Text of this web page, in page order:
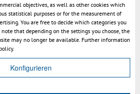
views now changes the
objectives, as well as other cookies which
statistical purposes or for the measurement of
You are free to decide which categories you
that depending on the settings you choose, the
may no longer be available. Further information
Konfigurieren